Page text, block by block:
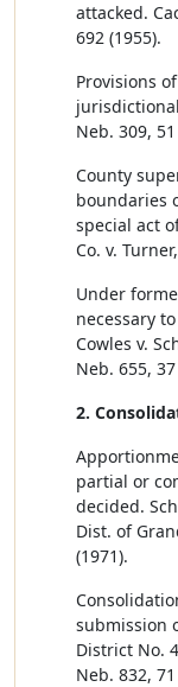
attacked.
692 (1955).
Provisions
Neb. 309,
County
boundaries
special act
Co. v.
Under
necessary
Cowles v.
Neb. 655,
2.
partial or
decided.
Dist. of
(1971).
submission
District No.
Neb. 832,